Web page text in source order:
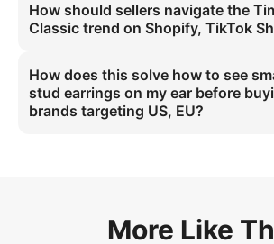
through macro-detail texture mapping,
light dispersion characteristics for accurate
How should sellers navigate the
Classic trend on Shopify, TikTok
projection to showcase Timeless Classic Stud
Sterling Silver material data to align with US, EU
for small earlobe friendly designs.
How does this solve how to see
stud earrings on my ear before
brands targeting US, EU?
More Like